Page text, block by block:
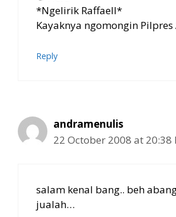
*Ngelirik Raffaell*
Kayaknya ngomongin Pilpres
Reply
andramenulis
22 October 2008 at 20:38
salam kenal bang.. beh
jualah…